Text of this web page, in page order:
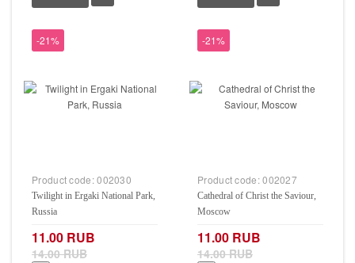
-21%
Product code:002030
Twilight in Ergaki National Park,
Russia
11.00 RUB
14.00 RUB
-21%
Product code:002027
Cathedral of Christ the Saviour,
Moscow
11.00 RUB
14.00 RUB